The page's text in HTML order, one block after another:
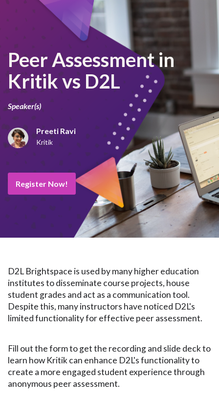
Peer Assessment in
Kritik vs D2L
Speaker(s)
Preeti Ravi
Kritik
Register Now!
D2L Brightspace is used by many higher education
institutes to disseminate course projects, house
student grades and act as a communication tool.
Despite this, many instructors have noticed D2L's
limited functionality for effective peer assessment.
Fill out the form to get the recording and slide deck to
learn how Kritik can enhance D2L's functionality to
create a more engaged student experience through
anonymous peer assessment.